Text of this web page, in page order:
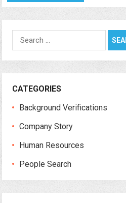
Search
for:
CATEGORIES
Background Verifications
Company Story
Human Resources
People Search